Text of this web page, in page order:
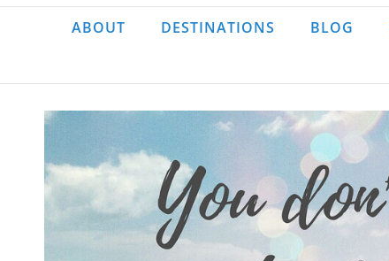
ABOUT DESTINATIONS BLOG